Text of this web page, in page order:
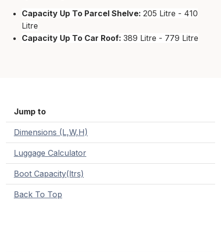
Capacity Up To Parcel Shelve: 205 Litre - 410
Litre
Capacity Up To Car Roof: 389 Litre - 779 Litre
Jump to
Dimensions (L,W,H)
Luggage Calculator
Boot Capacity(ltrs)
Back To Top